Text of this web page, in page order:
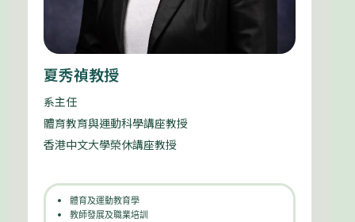
夏秀禎教授
系主任
體育教育與運動科學講座教授
香港中文大學榮休講座教授
體育及運動教育學
教師發展及職業培訓